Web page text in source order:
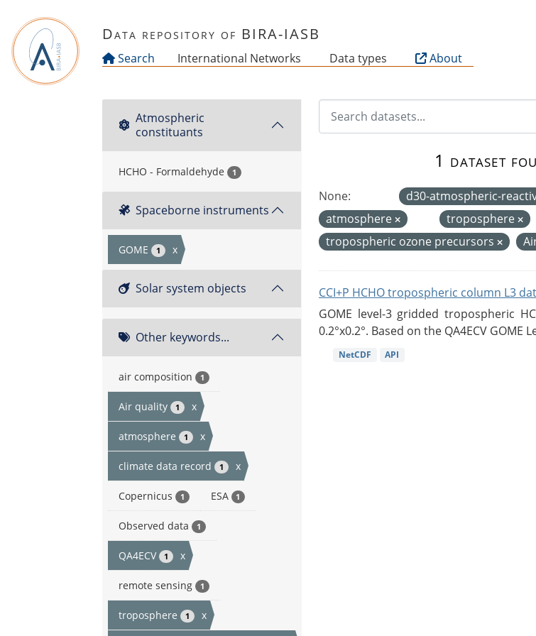
Data repository of BIRA-IASB
Search International Networks Data types About
Atmospheric
constituants
HCHO - Formaldehyde 1
Spaceborne instruments
GOME 1 x
Solar system objects
Other keywords...
air composition 1
Air quality 1 x
atmosphere 1 x
climate data record 1 x
Copernicus 1 ESA 1
Observed data 1
QA4ECV 1 x
remote sensing 1
troposphere 1 x
1 dataset
None: d30-atmospheric-
atmosphere
troposphere
tropospheric ozone precursors
CCI+P HCHO tropospheric column L3
GOME level-3 gridded tropospheric
0.2°x0.2°. Based on the QA4ECV
NetCDF API